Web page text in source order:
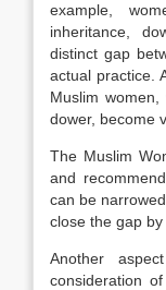
example,
inheritance,
distinct gap
actual practice.
Muslim
dower, become
The Muslim
and
can be
close the gap by
Another
consideration